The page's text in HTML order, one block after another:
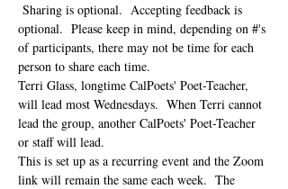
Sharing is optional.  Accepting feedback is
optional.  Please keep in mind, depending on #'s
of participants, there may not be time for each
person to share each time.
Terri Glass, longtime CalPoets' Poet-Teacher,
will lead most Wednesdays.  When Terri cannot
lead the group, another CalPoets' Poet-Teacher
or staff will lead.
This is set up as a recurring event and the Zoom
link will remain the same each week.  The